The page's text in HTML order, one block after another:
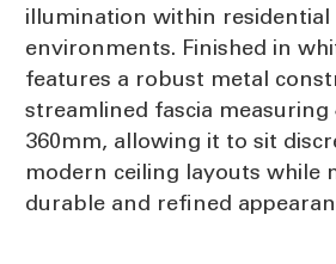
illumination within
environments. Finished in
features a robust metal
streamlined fascia measuring
360mm, allowing it to sit
modern ceiling layouts while
durable and refined